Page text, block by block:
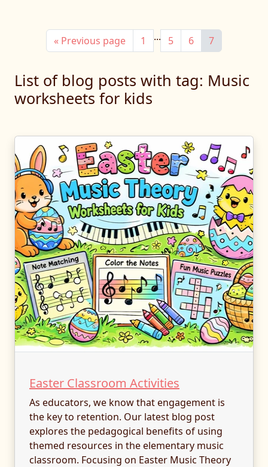
« Previous page 1 ... 5 6 7
List of blog posts with tag: Music
worksheets for kids
Easter Classroom Activities
As educators, we know that engagement is
the key to retention. Our latest blog post
explores the pedagogical benefits of using
themed resources in the elementary music
classroom. Focusing on Easter Music Theory